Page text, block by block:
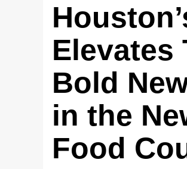
Elevates
Bold
in the
Food